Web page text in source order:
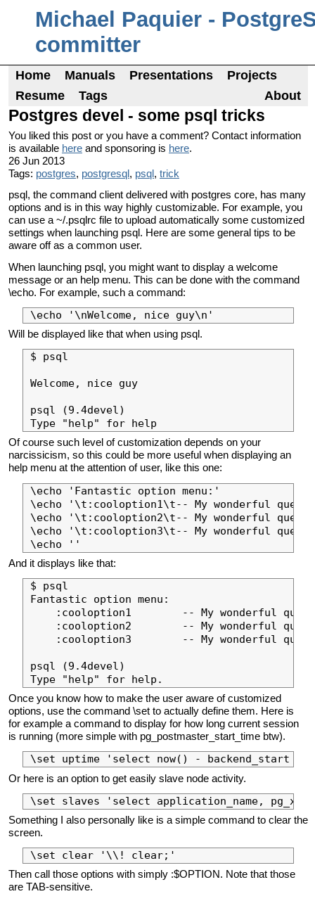
Michael Paquier -
committer
Home Manuals Presentations
Projects
Resume
Tags About
Postgres devel - some psql tricks
You liked this post or you have a comment? Contact information
is available here and sponsoring is here.
26 Jun 2013
Tags: postgres, postgresql, psql, trick
psql, the command client delivered with postgres core, has many
options and is in this way highly customizable. For example, you
can use a ~/.psqlrc file to upload automatically some customized
settings when launching psql. Here are some general tips to be
aware off as a common user.
When launching psql, you might want to display a welcome
message or an help menu. This can be done with the command
\echo. For example, such a command:
Will be displayed like that when using psql.
$ psql
Welcome, nice guy
psql (9.4devel)
Of course such level of customization depends on your
narcissicism, so this could be more useful when displaying an
help menu at the attention of user, like this one:
\echo 'Fantastic option menu:'
\echo '\t:cooloption1\t-- My wonderful query
\echo '\t:cooloption2\t-- My wonderful query
\echo '\t:cooloption3\t-- My wonderful query
And it displays like that:
$ psql
Fantastic option menu:
:cooloption1        -- My wonderful
:cooloption2        -- My wonderful
:cooloption3        -- My wonderful
psql (9.4devel)
Once you know how to make the user aware of customized
options, use the command \set to actually define them. Here is
for example a command to display for how long current session
is running (more simple with pg_postmaster_start_time btw).
Or here is an option to get easily slave node activity.
Something I also personally like is a simple command to clear the
screen.
Then call those options with simply :$OPTION. Note that those
are TAB-sensitive.